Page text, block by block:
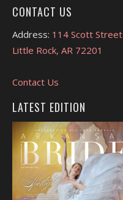
CONTACT US
Address: 114 Scott Street
Little Rock, AR 72201
Contact Us
LATEST EDITION